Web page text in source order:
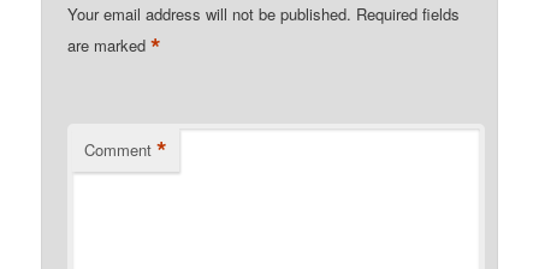
Your email address will not be published. Required fields
are marked*
Comment *